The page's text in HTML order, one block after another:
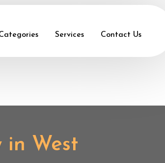
Services Contact Us
in West